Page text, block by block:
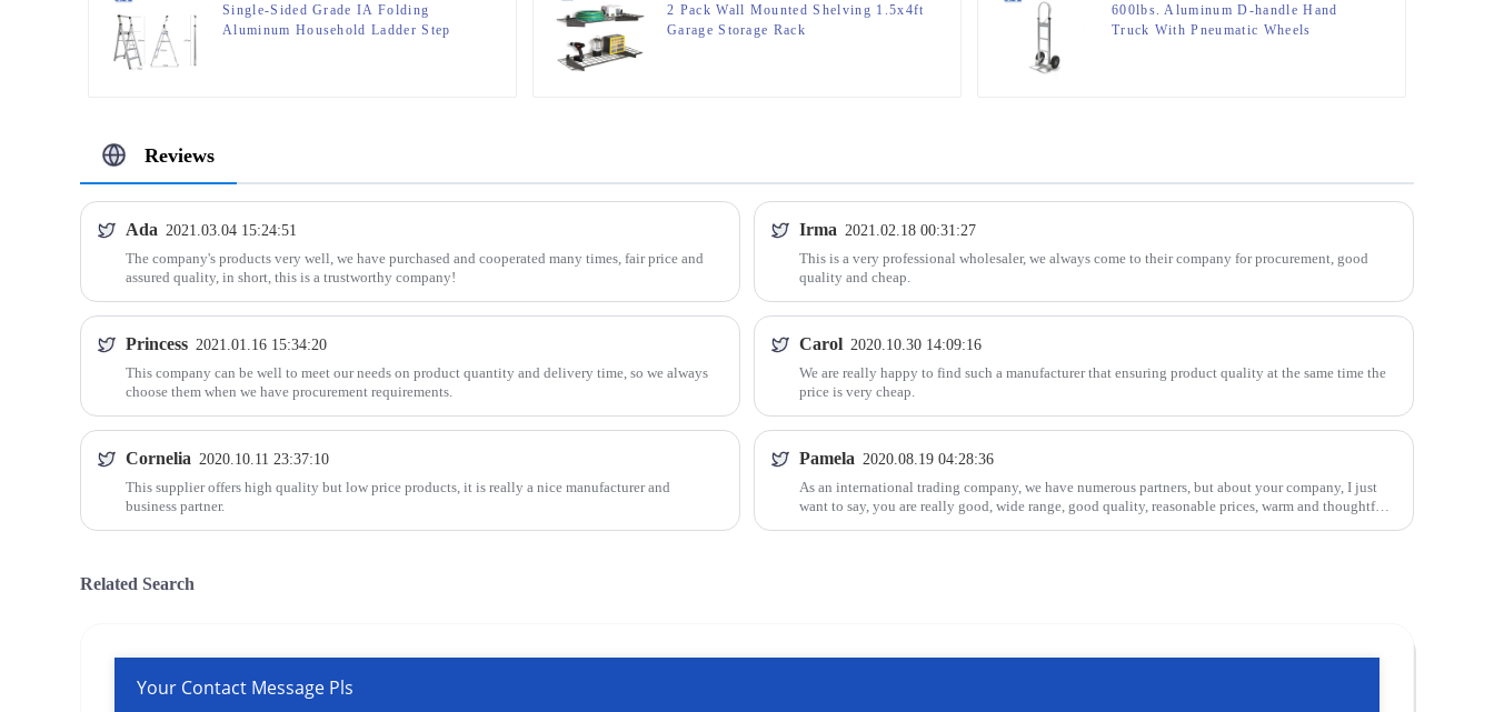
Single-Sided Grade IA Folding
Aluminum Household Ladder Step
2 Pack Wall Mounted Shelving 1.5x4ft
Garage Storage Rack
600lbs. Aluminum D-handle Hand
Truck With Pneumatic Wheels
Reviews
Ada 2021.03.04 15:24:51
The company's products very well, we have purchased and cooperated many times, fair price and
assured quality, in short, this is a trustworthy company!
Irma 2021.02.18 00:31:27
This is a very professional wholesaler, we always come to their company for procurement, good
quality and cheap.
Princess 2021.01.16 15:34:20
This company can be well to meet our needs on product quantity and delivery time, so we always
choose them when we have procurement requirements.
Carol 2020.10.30 14:09:16
We are really happy to find such a manufacturer that ensuring product quality at the same time the
price is very cheap.
Cornelia 2020.10.11 23:37:10
This supplier offers high quality but low price products, it is really a nice manufacturer and
business partner.
Pamela 2020.08.19 04:28:36
As an international trading company, we have numerous partners, but about your company, I just
want to say, you are really good, wide range, good quality, reasonable prices, warm and thoughtful
Related Search
Your Contact Message Pls